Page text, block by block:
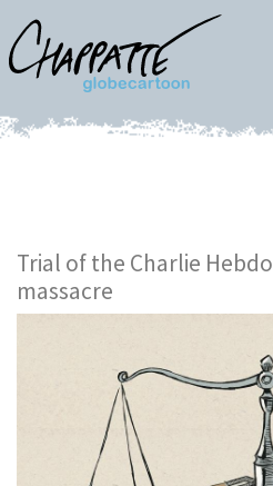
Trial of the Charlie Hebdo
massacre